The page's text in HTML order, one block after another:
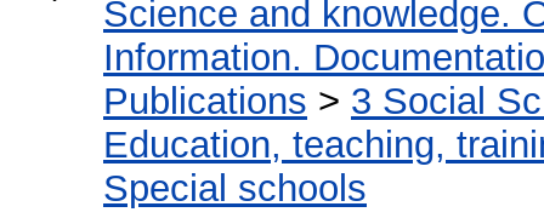
Science and knowledge.
Information.
Publications > 3 Social
Education, teaching,
Special schools